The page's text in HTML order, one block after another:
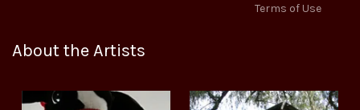
Terms of Use
About the Artists